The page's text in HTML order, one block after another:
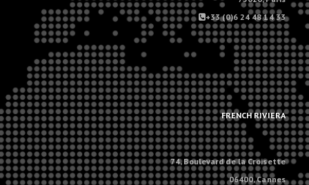
+33 (0)6 24 48 14 33
.
.
FRENCH RIVIERA
74, Boulevard de la Croisette
06400, Cannes